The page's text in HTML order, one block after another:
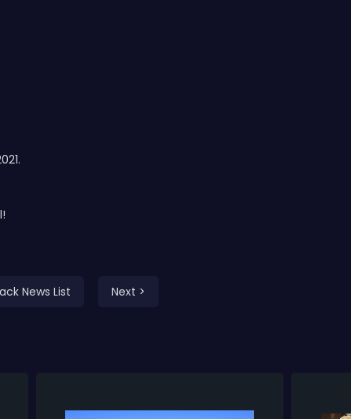
News List Next >